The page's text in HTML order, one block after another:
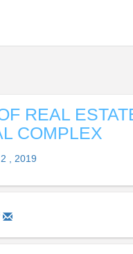
REAL
COMPLEX
, 2019